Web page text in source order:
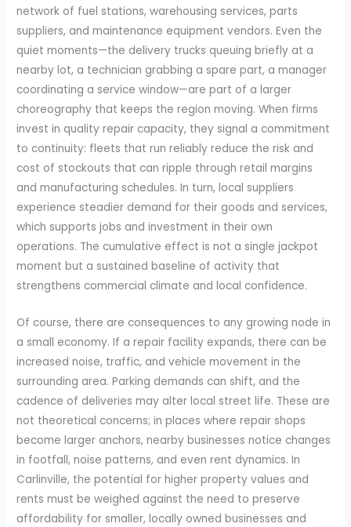
network of fuel stations, warehousing services, parts
suppliers, and maintenance equipment vendors. Even the
quiet moments—the delivery trucks queuing briefly at a
nearby lot, a technician grabbing a spare part, a manager
coordinating a service window—are part of a larger
choreography that keeps the region moving. When firms
invest in quality repair capacity, they signal a commitment
to continuity: fleets that run reliably reduce the risk and
cost of stockouts that can ripple through retail margins
and manufacturing schedules. In turn, local suppliers
experience steadier demand for their goods and services,
which supports jobs and investment in their own
operations. The cumulative effect is not a single jackpot
moment but a sustained baseline of activity that
strengthens commercial climate and local confidence.
Of course, there are consequences to any growing node in
a small economy. If a repair facility expands, there can be
increased noise, traffic, and vehicle movement in the
surrounding area. Parking demands can shift, and the
cadence of deliveries may alter local street life. These are
not theoretical concerns; in places where repair shops
become larger anchors, nearby businesses notice changes
in footfall, noise patterns, and even rent dynamics. In
Carlinville, the potential for higher property values and
rents must be weighed against the need to preserve
affordability for smaller, locally owned businesses and